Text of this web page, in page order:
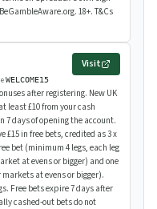
18+. T&Cs
WELCOME15
Visit
after registering. New UK
least £10 from your cash
7 days of opening the account.
£15 in free bets, credited as 3 x
bet (minimum 4 legs, each leg
at evens or bigger) and one
at evens or bigger).
Free bets expire 7 days after
cashed-out bets do not